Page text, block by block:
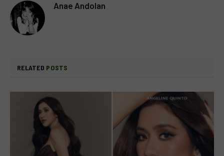
Anae Andolan
RELATED POSTS